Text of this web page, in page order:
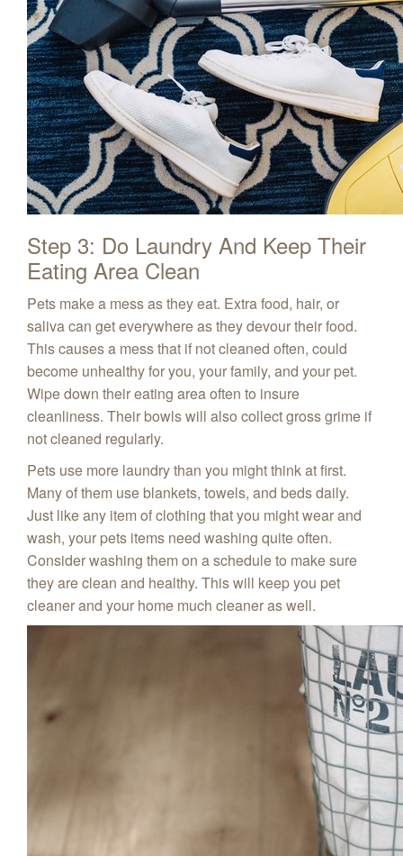
Step 3: Do Laundry And Keep Their
Eating Area Clean
Pets make a mess as they eat. Extra food, hair, or
saliva can get everywhere as they devour their food.
This causes a mess that if not cleaned often, could
become unhealthy for you, your family, and your pet.
Wipe down their eating area often to insure
cleanliness. Their bowls will also collect gross grime if
not cleaned regularly.
Pets use more laundry than you might think at first.
Many of them use blankets, towels, and beds daily.
Just like any item of clothing that you might wear and
wash, your pets items need washing quite often.
Consider washing them on a schedule to make sure
they are clean and healthy. This will keep you pet
cleaner and your home much cleaner as well.